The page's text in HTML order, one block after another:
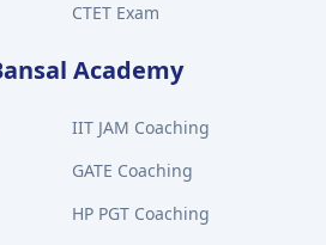
CTET Exam
Academy
IIT JAM Coaching
GATE Coaching
HP PGT Coaching